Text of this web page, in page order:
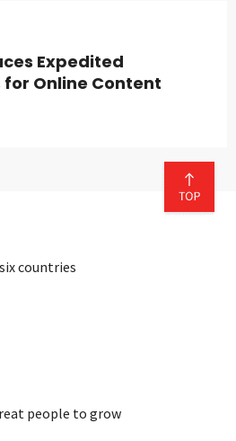
Expedited
for Online Content
countries
people to grow